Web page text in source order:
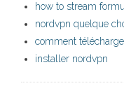
how to stream
nordvpn quelque
comment
installer nordvpn